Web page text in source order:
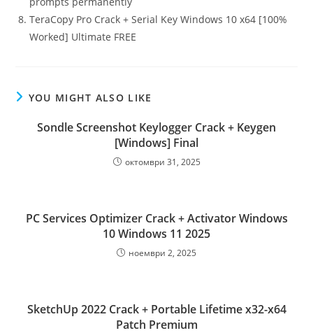
TeraCopy Pro Crack + Serial Key Windows 10 x64 [100%
Worked] Ultimate FREE
YOU MIGHT ALSO LIKE
Sondle Screenshot Keylogger Crack + Keygen
[Windows] Final
октомври 31, 2025
PC Services Optimizer Crack + Activator Windows
10 Windows 11 2025
ноември 2, 2025
SketchUp 2022 Crack + Portable Lifetime x32-x64
Patch Premium